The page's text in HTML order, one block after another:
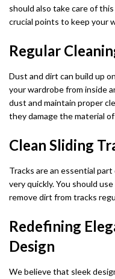
should also take care of
crucial points to keep your
Regular
Dust and dirt can build up
your wardrobe from inside
dust and maintain proper
they damage the material
Clean Sliding
Tracks are an essential
very quickly. You should
remove dirt from tracks
Redefining
Design
We believe that sleek